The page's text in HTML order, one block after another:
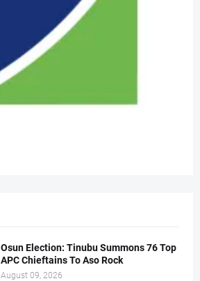
Osun Election: Tinubu Summons 76 Top
APC Chieftains To Aso Rock
August 09, 2026